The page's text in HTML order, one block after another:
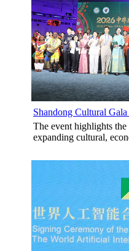
Shandong Cultural
The event highlights
expanding cultural,